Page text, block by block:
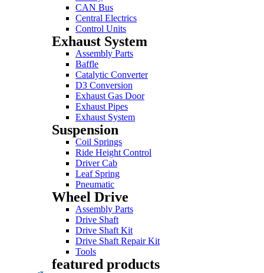
CAN Bus
Central Electrics
Control Units
Exhaust System
Assembly Parts
Baffle
Catalytic Converter
D3 Conversion
Exhaust Gas Door
Exhaust Pipes
Exhaust System
Suspension
Coil Springs
Ride Height Control
Driver Cab
Leaf Spring
Pneumatic
Wheel Drive
Assembly Parts
Drive Shaft
Drive Shaft Kit
Drive Shaft Repair Kit
Tools
featured products